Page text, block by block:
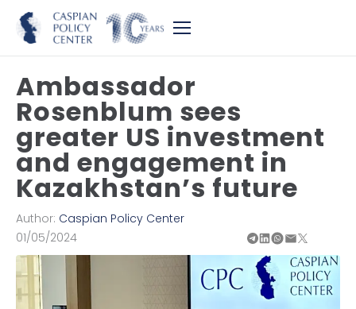
Ambassador
Rosenblum sees
greater US investment
and engagement in
Kazakhstan’s future
Author: Caspian Policy Center
01/05/2024